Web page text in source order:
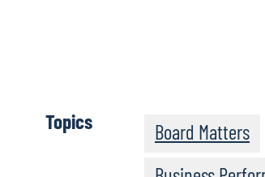
Topics
Board Matters